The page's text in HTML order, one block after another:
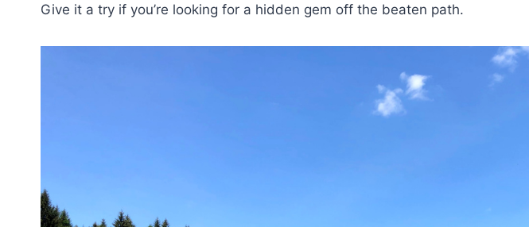
Give it a try if you’re looking for a hidden gem off the beaten path.